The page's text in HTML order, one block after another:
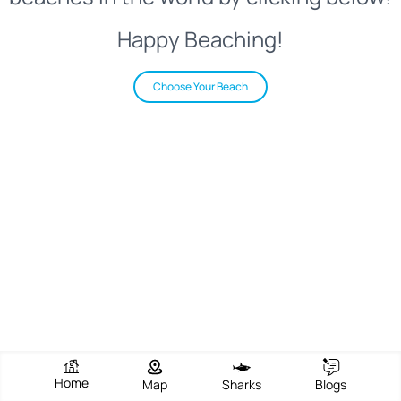
Happy Beaching!
Choose Your Beach
Home Map Sharks Blogs